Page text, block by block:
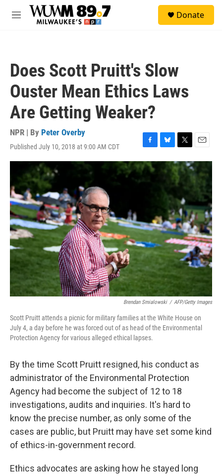
Skip to main content
M
Donate
Does Scott Pruitt's Slow
Ouster Mean Ethics Laws
Are Getting Weaker?
NPR | By Peter Overby
Published July 10, 2018 at 9:00 AM CDT
F
a
c
B
l
u
T
w
i
t
t
e
r
E
m
a
i
l
Brendan Smialowski / AFP/Getty Images
Scott Pruitt attends a picnic for military families at the White House on
July 4, a day before he was forced out of as head of the Environmental
Protection Agency for various alleged ethical lapses.
By the time Scott Pruitt resigned, his conduct as
administrator of the Environmental Protection
Agency had become the subject of 12 to 18
investigations, audits and inquiries. It's hard to
know the precise number, as only some of the
cases are public, but Pruitt may have set some kind
of ethics-in-government record.
Ethics advocates are asking how he stayed long